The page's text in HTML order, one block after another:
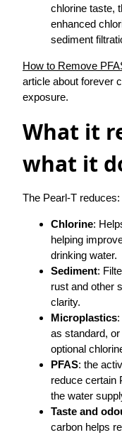
chlorine taste,
enhanced
sediment
How to Remove
article about forever
exposure.
What it
what it
The Pearl-T reduces:
Chlorine:
helping
drinking water.
Sediment:
rust and other
clarity.
Microplastics
as standard,
optional
PFAS: the
reduce certain
the water
Taste and
carbon helps